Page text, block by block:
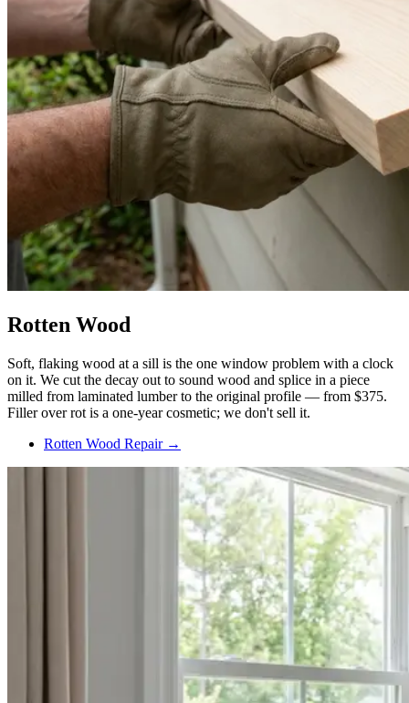
Rotten Wood
Soft, flaking wood at a sill is the one window problem with a clock
on it. We cut the decay out to sound wood and splice in a piece
milled from laminated lumber to the original profile — from $375.
Filler over rot is a one-year cosmetic; we don't sell it.
Rotten Wood Repair →